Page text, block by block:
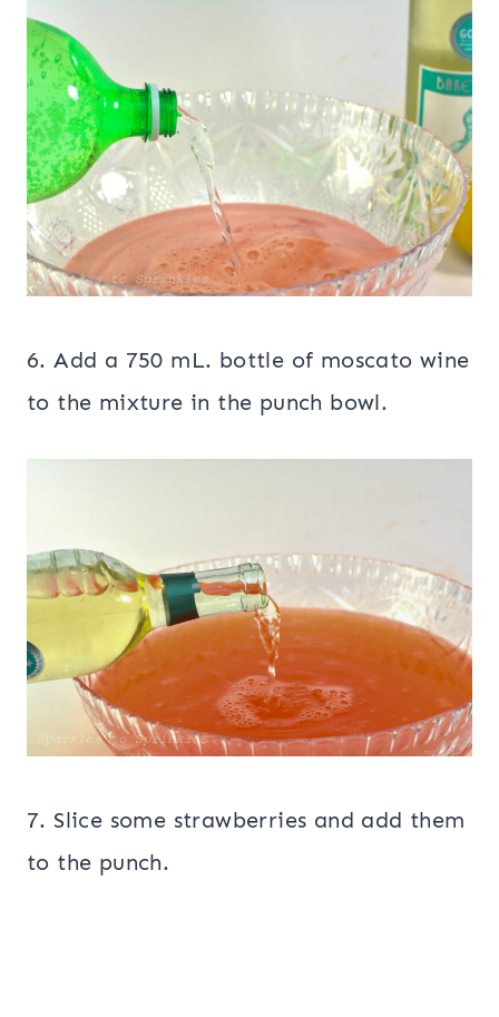
6. Add a 750 mL. bottle of moscato wine
to the mixture in the punch bowl.
7. Slice some strawberries and add them
to the punch.